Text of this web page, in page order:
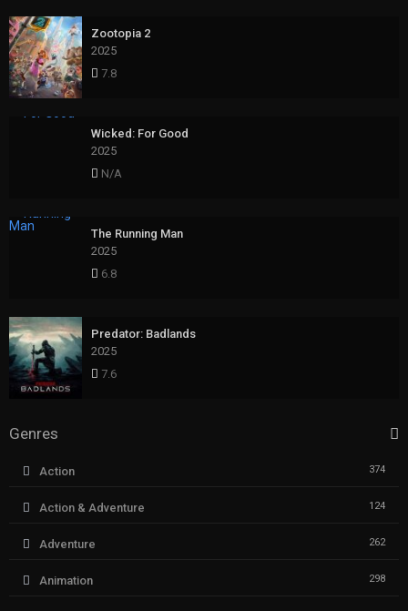
Zootopia 2
2025
7.8
Wicked: For Good
2025
N/A
The Running Man
2025
6.8
Predator: Badlands
2025
7.6
Genres
Action 374
Action & Adventure 124
Adventure 262
Animation 298